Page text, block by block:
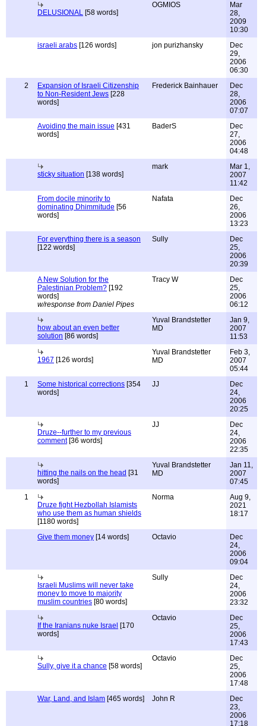
DELUSIONAL [58 words]
OGMIOS
Mar
28,
2009
10:30
israeli arabs [126 words] jon purizhansky
Dec
29,
2006
06:30
2
Expansion of Israeli Citizenship
to Non-Resident Jews [228
words]
Frederick Bainhauer
Dec
28,
2006
07:07
Avoiding the main issue [431
words]
BaderS
Dec
27,
2006
04:48
sticky situation [138 words]
mark
Mar 1,
2007
11:42
From docile minority to
dominating Dhimmitude [56
words]
Nafata
Dec
26,
2006
13:23
For everything there is a season
[122 words]
Sully
Dec
25,
2006
20:39
A New Solution for the
Palestinian Problem? [192
words]
w/response from Daniel Pipes
Tracy W
Dec
25,
2006
06:12
how about an even better
solution [86 words]
Yuval Brandstetter
MD
Jan 9,
2007
11:53
1967 [126 words]
Yuval Brandstetter
MD
Feb 3,
2007
05:44
1
Some historical corrections [354
words]
JJ
Dec
24,
2006
20:25
Druze--further to my previous
comment[36 words]
JJ
Dec
24,
2006
22:35
hitting the nails on the head [31
words]
Yuval Brandstetter
MD
Jan 11,
2007
07:45
1
Druze fight Hezbollah Islamists
who use them as human shields
[1180 words]
Norma
Aug 9,
2021
18:17
Give them money [14 words] Octavio
Dec
24,
2006
09:04
Israeli Muslims will never take
money to move to majority
muslim countries [80 words]
Sully
Dec
24,
2006
23:32
If the Iranians nuke Israel [170
words]
Octavio
Dec
25,
2006
17:43
Sully, give it a chance [58 words]
Octavio
Dec
25,
2006
17:48
War, Land, and Islam [465 words] John R
Dec
23,
2006
17:18